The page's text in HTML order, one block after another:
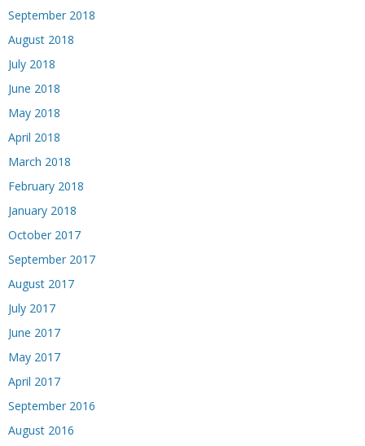
September 2018
August 2018
July 2018
June 2018
May 2018
April 2018
March 2018
February 2018
January 2018
October 2017
September 2017
August 2017
July 2017
June 2017
May 2017
April 2017
September 2016
August 2016